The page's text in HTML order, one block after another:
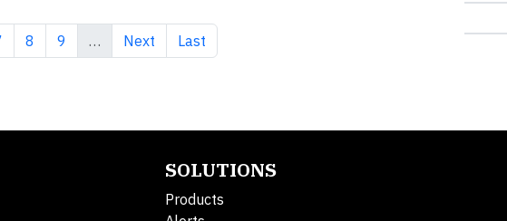
Page
8 Page
9 … Next page
Next Last page
Last
SOLUTIONS
Products